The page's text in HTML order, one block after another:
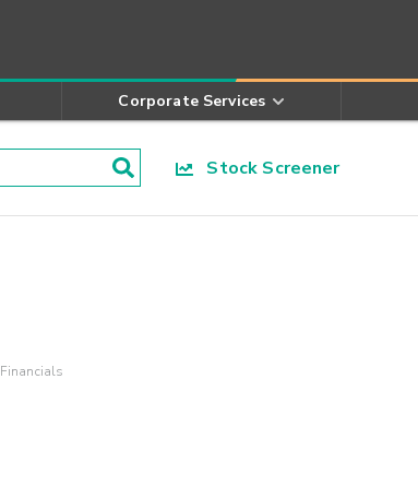
Corporate Services
Stock Screener
Financials